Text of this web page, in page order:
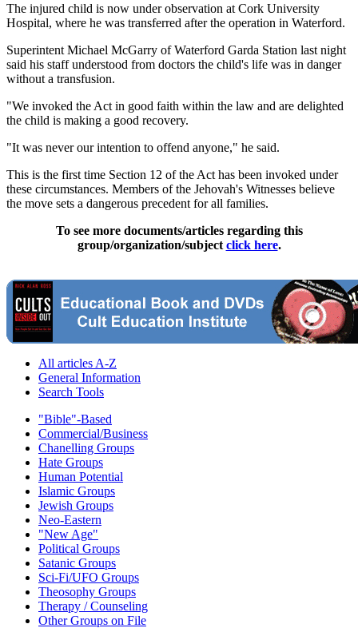
The injured child is now under observation at Cork University
Hospital, where he was transferred after the operation in Waterford.
Superintent Michael McGarry of Waterford Garda Station last night
said his staff understood from doctors the child's life was in danger
without a transfusion.
"We invoked the Act in good faith within the law and are delighted
the child is making a good recovery.
"It was never our intention to offend anyone," he said.
This is the first time Section 12 of the Act has been invoked under
these circumstances. Members of the Jehovah's Witnesses believe
the move sets a dangerous precedent for all families.
To see more documents/articles regarding this
group/organization/subject click here.
All articles A-Z
General Information
Search Tools
"Bible"-Based
Commercial/Business
Chanelling Groups
Hate Groups
Human Potential
Islamic Groups
Jewish Groups
Neo-Eastern
"New Age"
Political Groups
Satanic Groups
Sci-Fi/UFO Groups
Theosophy Groups
Therapy / Counseling
Other Groups on File